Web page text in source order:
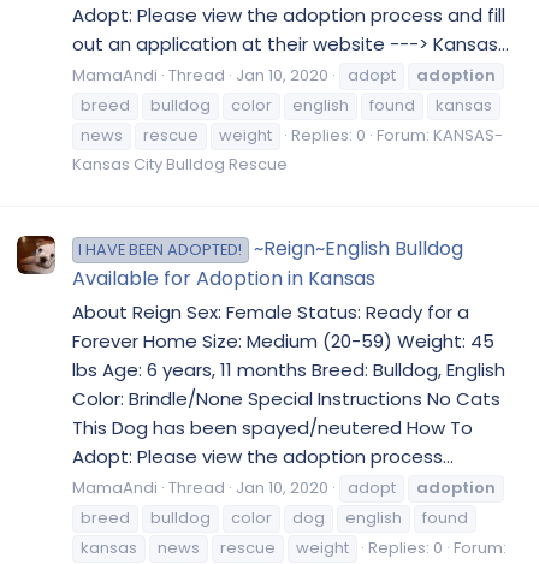
Adopt: Please view the adoption process and fill
out an application at their website ---> Kansas...
MamaAndi Thread Jan 10, 2020 adopt
adoption
breed
bulldog color english found
kansas
news
rescue weight Replies: 0 Forum: KANSAS-
Kansas City Bulldog Rescue
I HAVE BEEN ADOPTED!
~Reign~English Bulldog
Available for Adoption in Kansas
About Reign Sex: Female Status: Ready for a
Forever Home Size: Medium (20-59) Weight: 45
lbs Age: 6 years, 11 months Breed: Bulldog, English
Color: Brindle/None Special Instructions No Cats
This Dog has been spayed/neutered How To
Adopt: Please view the adoption process...
MamaAndi Thread Jan 10, 2020 adopt
adoption
breed
bulldog color dog english
found
kansas
news rescue weight Replies: 0 Forum: